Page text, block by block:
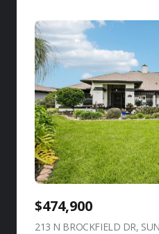
$474,900
213 N BROCKFIELD DR,